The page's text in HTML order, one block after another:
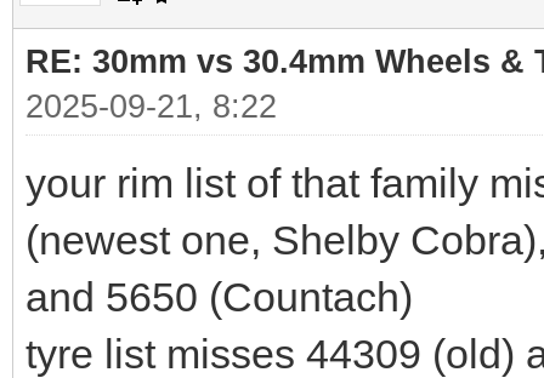
RE: 30mm vs 30.4mm Wheels &
2025-09-21, 8:22
your rim list of that family
(newest one, Shelby
and 5650 (Countach)
tyre list misses 44309 (old)